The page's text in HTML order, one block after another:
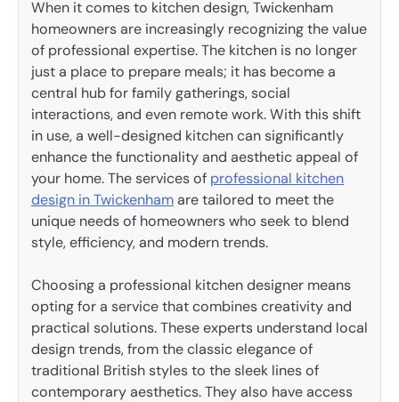
When it comes to kitchen design, Twickenham
homeowners are increasingly recognizing the value
of professional expertise. The kitchen is no longer
just a place to prepare meals; it has become a
central hub for family gatherings, social
interactions, and even remote work. With this shift
in use, a well-designed kitchen can significantly
enhance the functionality and aesthetic appeal of
your home. The services of professional kitchen
design in Twickenhamare tailored to meet the
unique needs of homeowners who seek to blend
style, efficiency, and modern trends.
Choosing a professional kitchen designer means
opting for a service that combines creativity and
practical solutions. These experts understand local
design trends, from the classic elegance of
traditional British styles to the sleek lines of
contemporary aesthetics. They also have access